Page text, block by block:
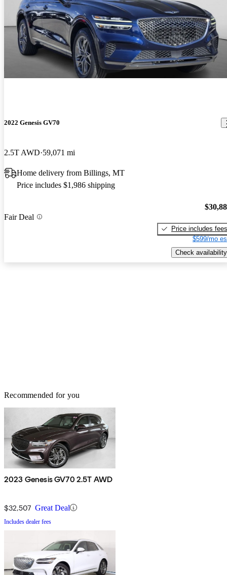
2022 Genesis GV70
2.5T AWD 59,071 mi
Home delivery from Billings, MT
Price includes $1,986 shipping
Fair Deal
Price includes fees
$599/mo
Check availability
Recommended for you
2023 Genesis GV70 2.5T AWD
$32,507 Great Deal
Includes dealer fees